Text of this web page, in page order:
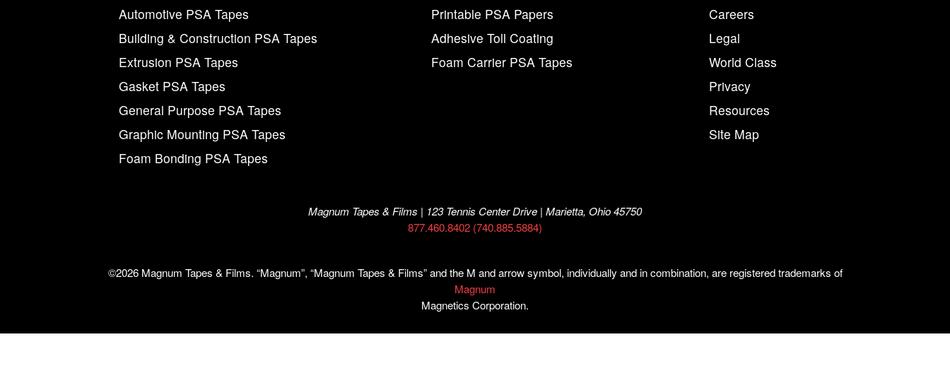
Automotive PSA Tapes
Building & Construction PSA Tapes
Extrusion PSA Tapes
Gasket PSA Tapes
General Purpose PSA Tapes
Graphic Mounting PSA Tapes
Foam Bonding PSA Tapes
Printable PSA Papers
Adhesive Toll Coating
Foam Carrier PSA Tapes
Careers
Legal
World Class
Privacy
Resources
Site Map
Magnum Tapes & Films | 123 Tennis Center Drive | Marietta, Ohio 45750
877.460.8402 (740.885.5884)
©2026 Magnum Tapes & Films. “Magnum”, “Magnum Tapes & Films” and the M and arrow symbol, individually and in combination, are registered trademarks of
Magnum
Magnetics Corporation.